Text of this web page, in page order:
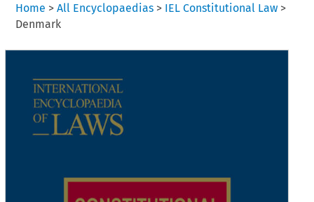
Home > All Encyclopaedias > IEL Constitutional Law>
Denmark